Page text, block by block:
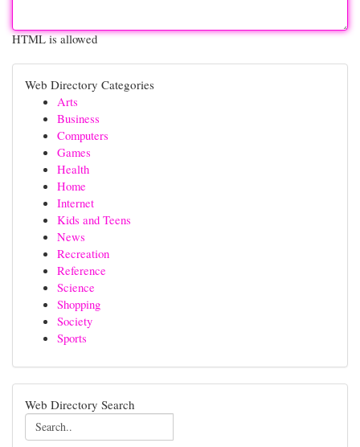
HTML is allowed
Web Directory Categories
Arts
Business
Computers
Games
Health
Home
Internet
Kids and Teens
News
Recreation
Reference
Science
Shopping
Society
Sports
Web Directory Search